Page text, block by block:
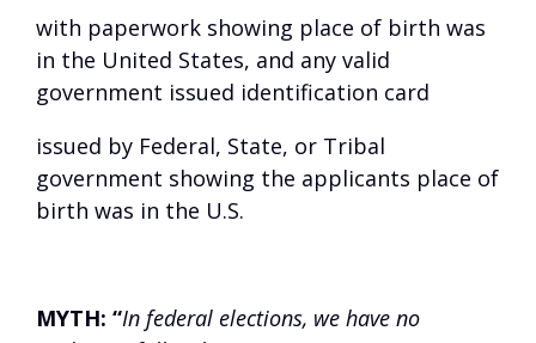
with paperwork showing place of birth was
in the United States, and any valid
government issued identification card
issued by Federal, State, or Tribal
government showing the applicants place of
birth was in the U.S.
MYTH: “In federal elections, we have no